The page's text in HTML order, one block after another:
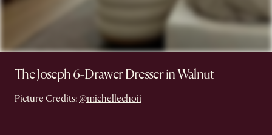
The Joseph 6-Drawer Dresser in Walnut
Picture Credits: @michellechoii